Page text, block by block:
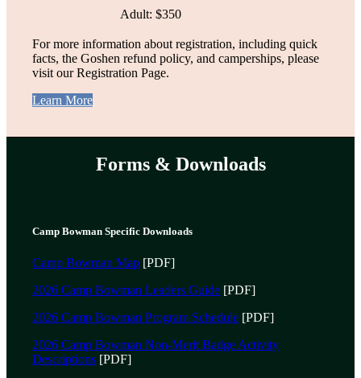
Adult: $350
For more information about registration, including quick
facts, the Goshen refund policy, and camperships, please
visit our Registration Page.
Learn More
Forms & Downloads
Camp Bowman Specific Downloads
Camp Bowman Map [PDF]
2026 Camp Bowman Leaders Guide [PDF]
2026 Camp Bowman Program Schedule [PDF]
2026 Camp Bowman Non-Merit Badge Activity
Descriptions [PDF]